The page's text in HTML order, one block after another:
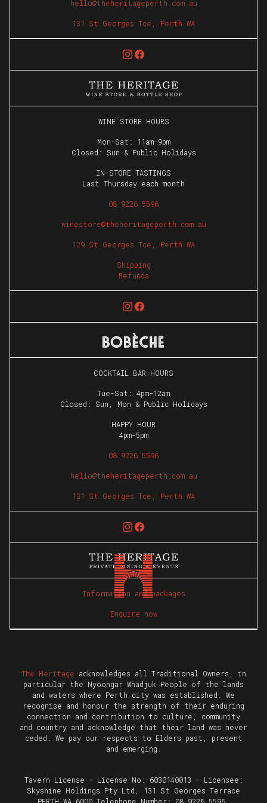
The Heritage
hello@theheritageperth.com.au
131 St Georges Tce, Perth WA
WINE STORE HOURS
Mon-Sat: 11am-9pm
Closed: Sun & Public Holidays
IN-STORE TASTINGS
Last Thursday each month
08 9226 5596
winestore@theheritageperth.com.au
129 St Georges Tce, Perth WA
Shipping
Refunds
COCKTAIL BAR HOURS
Tue-Sat: 4pm-12am
Closed: Sun, Mon & Public Holidays
HAPPY HOUR
4pm-5pm
08 9226 5596
hello@theheritageperth.com.au
131 St Georges Tce, Perth WA
Information and packages
Enquire now
The Heritage acknowledges all Traditional Owners, in
particular the Nyoongar Whadjuk People of the lands
and waters where Perth city was established. We
recognise and honour the strength of their enduring
connection and contribution to culture, community
and country and acknowledge that their land was never
ceded. We pay our respects to Elders past, present
and emerging.
Tavern License – License No: 6030140013 - Licensee:
Skyshine Holdings Pty Ltd, 131 St Georges Terrace